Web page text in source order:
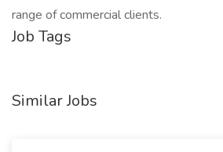
range of commercial clients.
Job Tags
Similar Jobs